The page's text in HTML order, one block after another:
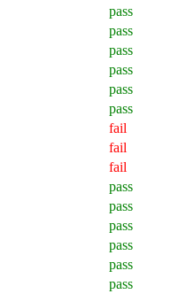
pass
pass
pass
pass
pass
pass
fail
fail
fail
pass
pass
pass
pass
pass
pass